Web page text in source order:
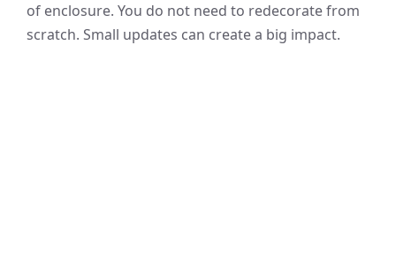
of enclosure. You do not need to redecorate from
scratch. Small updates can create a big impact.